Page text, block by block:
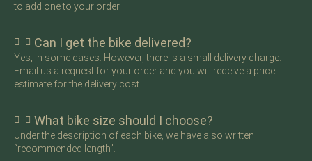
to add one to your order.
Can I get the bike delivered?
Yes, in some cases. However, there is a small delivery charge.
Email us a request for your order and you will receive a price
estimate for the delivery cost.
What bike size should I choose?
Under the description of each bike, we have also written
“recommended length”.